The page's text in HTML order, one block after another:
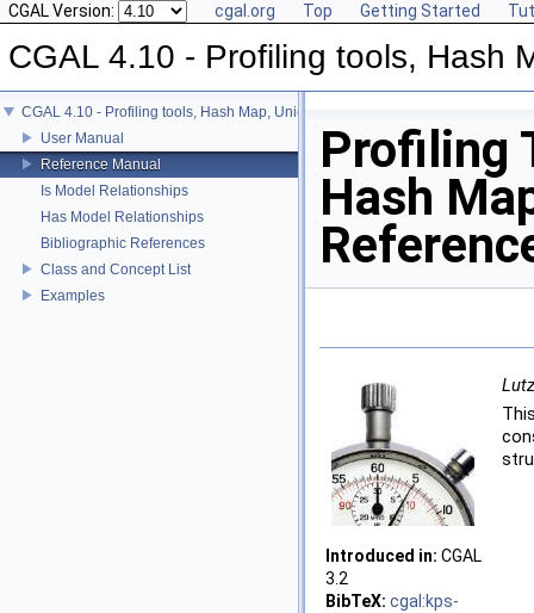
CGAL Version: cgal.org Top Getting Started
CGAL 4.10 - Profiling tools, Hash
CGAL 4.10 - Profiling tools, Hash Map, Union-find, Modifiers
User Manual
Reference Manual
Is Model Relationships
Has Model Relationships
Bibliographic References
Class and Concept List
Examples
Profiling
Hash
Introduced in: CGAL
3.2
BibTeX: cgal:kps-